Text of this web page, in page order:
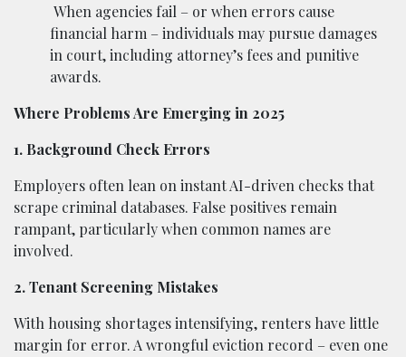
When agencies fail – or when errors cause
financial harm – individuals may pursue damages
in court, including attorney’s fees and punitive
awards.
Where Problems Are Emerging in 2025
1. Background Check Errors
Employers often lean on instant AI-driven checks that
scrape criminal databases. False positives remain
rampant, particularly when common names are
involved.
2. Tenant Screening Mistakes
With housing shortages intensifying, renters have little
margin for error. A wrongful eviction record – even one